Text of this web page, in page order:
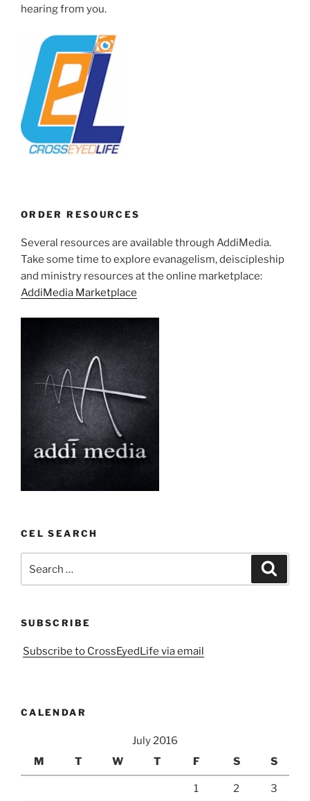
hearing from you.
ORDER RESOURCES
Several resources are available through AddiMedia.
Take some time to explore evanagelism, deiscipleship
and ministry resources at the online marketplace:
AddiMedia Marketplace
CEL SEARCH
for:
SUBSCRIBE
Subscribe to CrossEyedLife via email
CALENDAR
July 2016
M
T W T F S S
1 2 3